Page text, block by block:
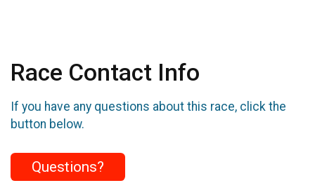
Race Contact Info
If you have any questions about this race, click the
button below.
Questions?